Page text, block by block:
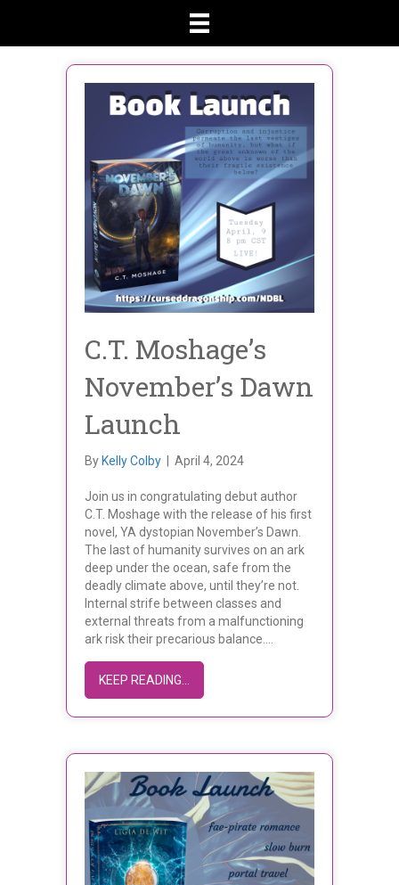
C.T. Moshage’s
November’s Dawn
Launch
By Kelly Colby April 4, 2024
Join us in congratulating debut author
C.T. Moshage with the release of his first
novel, YA dystopian November’s Dawn.
The last of humanity survives on an ark
deep under the ocean, safe from the
deadly climate above, until they’re not.
Internal strife between classes and
external threats from a malfunctioning
ark risk their precarious balance.…
KEEP READING...